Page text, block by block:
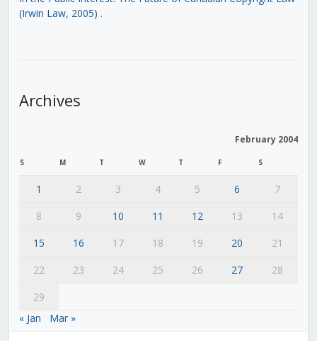
(Irwin Law, 2005) .
Archives
February 2004
S M T W T F S
1 2 3 4 5 6
7
8
9 10 11 12 13
14
15
16 17 18 19 20
21
22
23 24 25 26 27
28
29
« Jan
Mar »